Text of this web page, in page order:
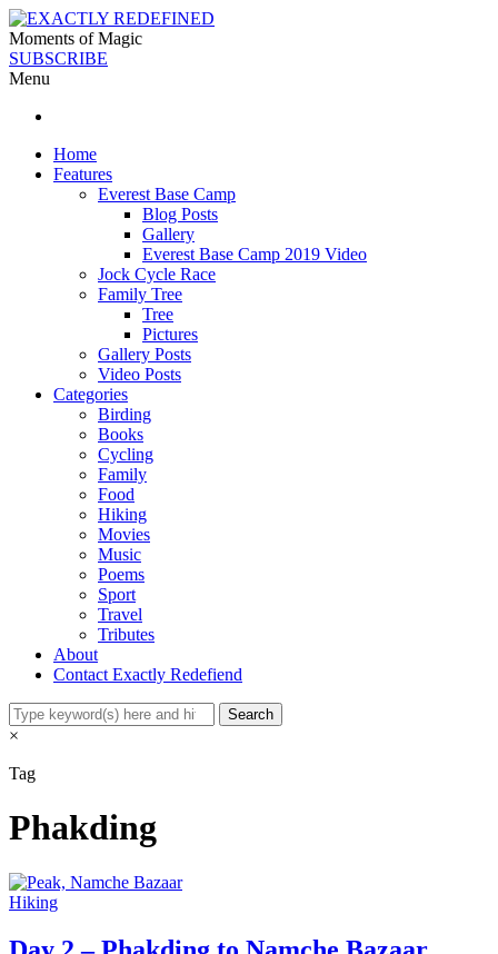
Moments of Magic
SUBSCRIBE
Menu
Home
Features
Everest Base Camp
Blog Posts
Gallery
Everest Base Camp 2019 Video
Jock Cycle Race
Family Tree
Tree
Pictures
Gallery Posts
Video Posts
Categories
Birding
Books
Cycling
Family
Food
Hiking
Movies
Music
Poems
Sport
Travel
Tributes
About
Contact Exactly Redefiend
×
Tag
Phakding
Hiking